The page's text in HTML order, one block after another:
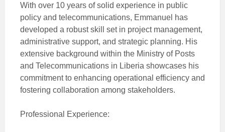
With over 10 years of solid experience in public
policy and telecommunications, Emmanuel has
developed a robust skill set in project management,
administrative support, and strategic planning. His
extensive background within the Ministry of Posts
and Telecommunications in Liberia showcases his
commitment to enhancing operational efficiency and
fostering collaboration among stakeholders.
Professional Experience: